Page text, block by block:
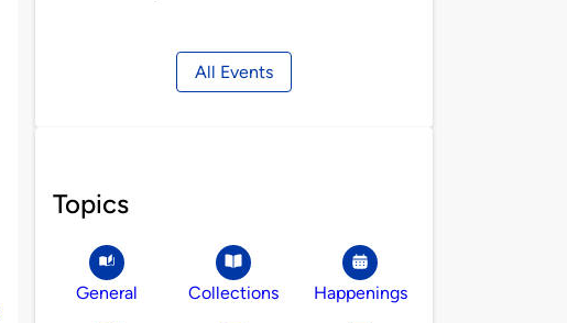
All Events
Topics
General Collections Happenings